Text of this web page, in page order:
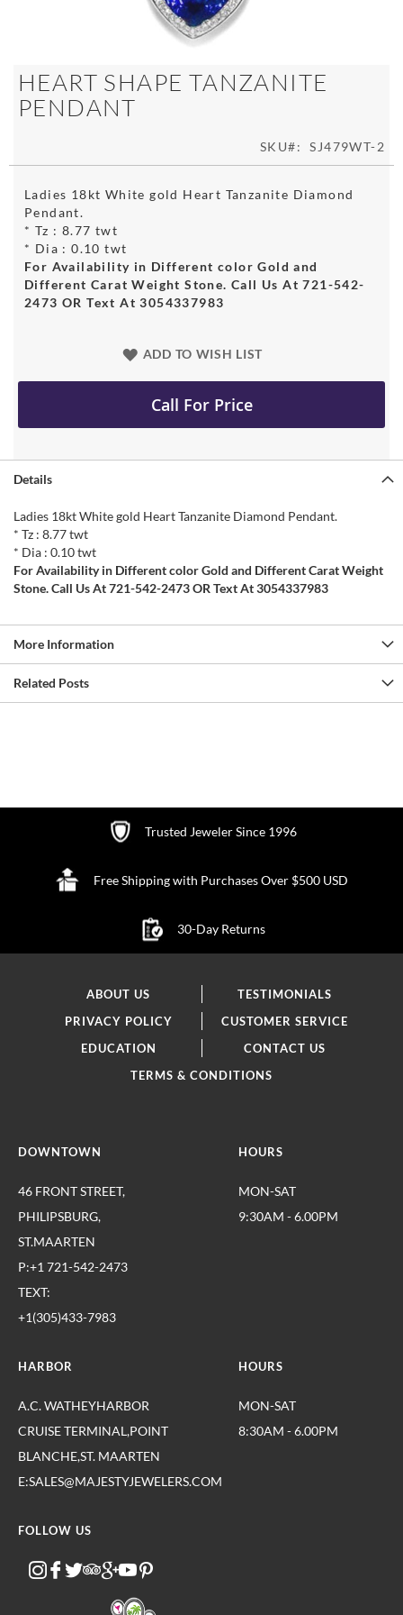
HEART SHAPE TANZANITE
PENDANT
SKU SJ479WT-2
Ladies 18kt White gold Heart Tanzanite Diamond
Pendant.
* Tz : 8.77 twt
* Dia : 0.10 twt
For Availability in Different color Gold and
Different Carat Weight Stone. Call Us At 721-542-
2473 OR Text At 3054337983
ADD TO WISH LIST
Call For Price
Skip
to
the
the
gallery
Details
Ladies 18kt White gold Heart Tanzanite Diamond Pendant.
* Tz : 8.77 twt
* Dia : 0.10 twt
For Availability in Different color Gold and Different Carat Weight
Stone. Call Us At 721-542-2473 OR Text At 3054337983
More Information
Related Posts
Trusted Jeweler Since 1996
Free Shipping with Purchases Over $500 USD
30-Day Returns
ABOUT US
TESTIMONIALS
PRIVACY POLICY
CUSTOMER SERVICE
EDUCATION
CONTACT US
TERMS & CONDITIONS
DOWNTOWN
46 FRONT STREET,
PHILIPSBURG,
ST.MAARTEN
P:+1 721-542-2473
TEXT:
+1(305)433-7983
HOURS
MON-SAT
9:30AM - 6.00PM
HARBOR
A.C. WATHEYHARBOR
CRUISE TERMINAL,POINT
BLANCHE,ST. MAARTEN
E:SALES@MAJESTYJEWELERS.COM
HOURS
MON-SAT
8:30AM - 6.00PM
FOLLOW US